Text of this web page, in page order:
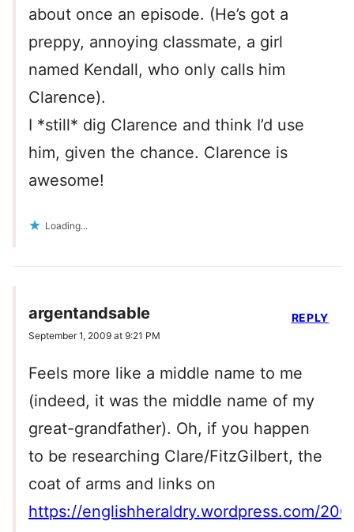
about once an episode. (He’s got a
preppy, annoying classmate, a girl
named Kendall, who only calls him
Clarence).
I *still* dig Clarence and think I’d use
him, given the chance. Clarence is
awesome!
Loading...
argentandsable
September 1, 2009 at 9:21 PM
Feels more like a middle name to me
(indeed, it was the middle name of my
great-grandfather). Oh, if you happen
to be researching Clare/FitzGilbert, the
coat of arms and links on
https://englishheraldry.wordpress.com/
REPLY